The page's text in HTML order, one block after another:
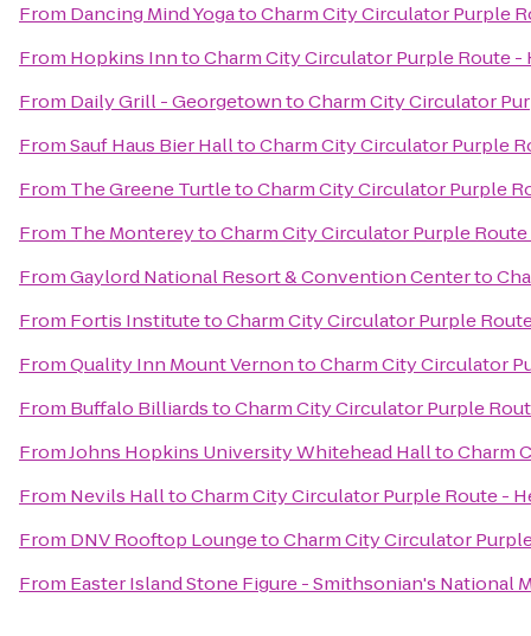
From Dancing Mind YogatoCharm City Circulator Purple
From Hopkins InntoCharm City Circulator Purple Route -
From Daily Grill - GeorgetowntoCharm City Circulator
FromSauf Haus Bier HalltoCharm City Circulator Purple
From The Greene TurtletoCharm City Circulator Purple
From The MontereytoCharm City Circulator Purple
FromGaylord National Resort & Convention Centerto
From Fortis InstitutetoCharm City Circulator Purple
FromQuality Inn Mount VernontoCharm City Circulator
From Buffalo BilliardstoCharm City Circulator Purple
FromJohns Hopkins University Whitehead HalltoCharm
From Nevils HalltoCharm City Circulator Purple Route -
From DNV Rooftop LoungetoCharm City Circulator
From Easter Island Stone Figure - Smithsonian's National